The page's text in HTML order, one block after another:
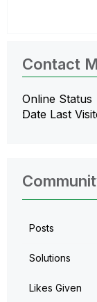
Contact
Online Status
Date Last
Posts
Solutions
Likes Given